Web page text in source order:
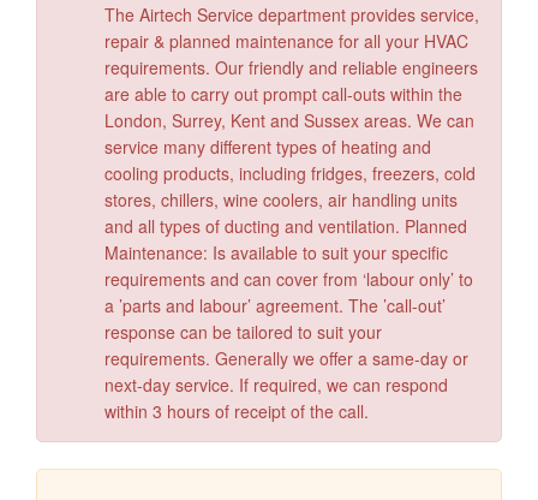
The Airtech Service department provides service,
repair & planned maintenance for all your HVAC
requirements. Our friendly and reliable engineers
are able to carry out prompt call-outs within the
London, Surrey, Kent and Sussex areas. We can
service many different types of heating and
cooling products, including fridges, freezers, cold
stores, chillers, wine coolers, air handling units
and all types of ducting and ventilation. Planned
Maintenance: Is available to suit your specific
requirements and can cover from ‘labour only’ to
a ’parts and labour’ agreement. The ’call-out’
response can be tailored to suit your
requirements. Generally we offer a same-day or
next-day service. If required, we can respond
within 3 hours of receipt of the call.